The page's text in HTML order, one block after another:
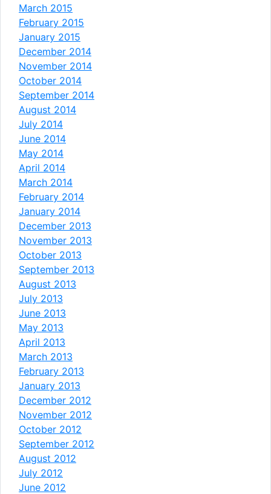
March 2015
February 2015
January 2015
December 2014
November 2014
October 2014
September 2014
August 2014
July 2014
June 2014
May 2014
April 2014
March 2014
February 2014
January 2014
December 2013
November 2013
October 2013
September 2013
August 2013
July 2013
June 2013
May 2013
April 2013
March 2013
February 2013
January 2013
December 2012
November 2012
October 2012
September 2012
August 2012
July 2012
June 2012